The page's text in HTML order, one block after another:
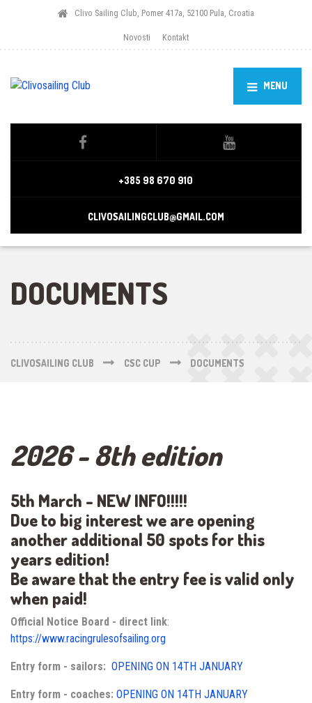
Clivo Sailing Club, Pomer 417a, 52100 Pula, Croatia
Novosti Kontakt
MENU
+385 98 670 910
CLIVOSAILINGCLUB@GMAIL.COM
DOCUMENTS
CLIVOSAILING CLUB CSC CUP DOCUMENTS
2026 - 8th edition
5th March - NEW INFO!!!!!
Due to big interest we are opening
another additional 50 spots for this
years edition!
Be aware that the entry fee is valid only
when paid!
Official Notice Board - direct link:
https://www.racingrulesofsailing.org
Entry form - sailors: OPENING ON 14TH JANUARY
Entry form - coaches: OPENING ON 14TH JANUARY